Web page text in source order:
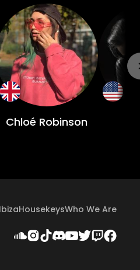
Chloé Robinson
IbizaHousekeysWho We Are